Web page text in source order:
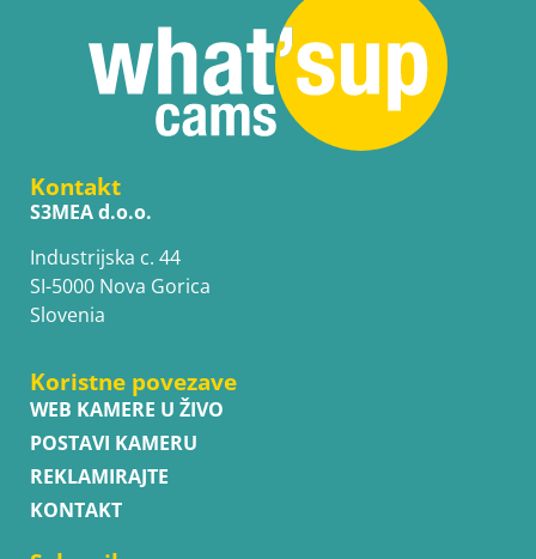
Kontakt
S3MEA d.o.o.
Industrijska c. 44
SI-5000 Nova Gorica
Slovenia
Koristne povezave
WEB KAMERE U ŽIVO
POSTAVI KAMERU
REKLAMIRAJTE
KONTAKT